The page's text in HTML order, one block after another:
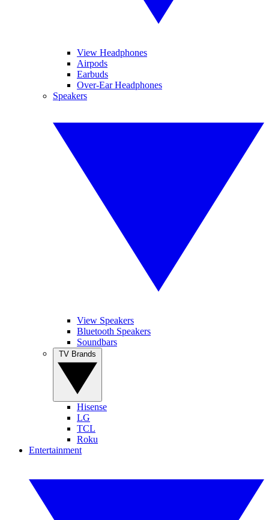
View Headphones
Airpods
Earbuds
Over-Ear Headphones
Speakers
View Speakers
Bluetooth Speakers
Soundbars
Hisense
LG
TCL
Roku
Entertainment